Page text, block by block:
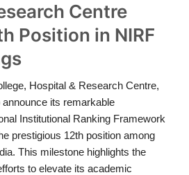
Centre
Position in NIRF
Hospital & Research Centre,
its remarkable
Institutional Ranking Framework
prestigious 12th position among
This milestone highlights the
to elevate its academic